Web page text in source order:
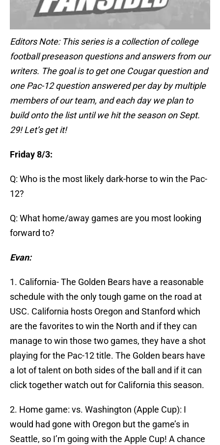
Editors Note: This series is a collection of college
football preseason questions and answers from our
writers. The goal is to get one Cougar question and
one Pac-12 question answered per day by multiple
members of our team, and each day we plan to
build onto the list until we hit the season on Sept.
29! Let’s get it!
Friday 8/3:
Q: Who is the most likely dark-horse to win the Pac-
12?
Q: What home/away games are you most looking
forward to?
Evan:
1. California- The Golden Bears have a reasonable
schedule with the only tough game on the road at
USC. California hosts Oregon and Stanford which
are the favorites to win the North and if they can
manage to win those two games, they have a shot
playing for the Pac-12 title. The Golden bears have
a lot of talent on both sides of the ball and if it can
click together watch out for California this season.
2. Home game: vs. Washington (Apple Cup): I
would had gone with Oregon but the game’s in
Seattle, so I’m going with the Apple Cup! A chance